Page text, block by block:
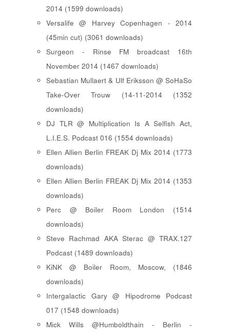
2014 (1599 downloads)
Versalife @ Harvey Copenhagen - 2014
(45min cut) (3061 downloads)
Surgeon - Rinse FM broadcast 16th
November 2014 (1467 downloads)
Sebastian Mullaert & Ulf Eriksson @ SoHaSo
Take-Over Trouw (14-11-2014 (1352
downloads)
DJ TLR @ Multiplication Is A Selfish Act,
L.I.E.S. Podcast 016 (1554 downloads)
Ellen Allien Berlin FREAK Dj Mix 2014 (1773
downloads)
Ellen Allien Berlin FREAK Dj Mix 2014 (1353
downloads)
Perc @ Boiler Room London (1514
downloads)
Steve Rachmad AKA Sterac @ TRAX.127
Podcast (1489 downloads)
KiNK @ Boiler Room, Moscow, (1846
downloads)
Intergalactic Gary @ Hipodrome Podcast
017 (1548 downloads)
Mick Wills @Humboldthain - Berlin -